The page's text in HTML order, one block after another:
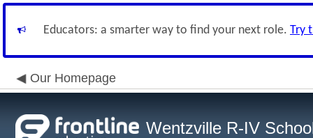
Educators: a smarter way to find your next role. Try
Our Homepage
Wentzville R-IV